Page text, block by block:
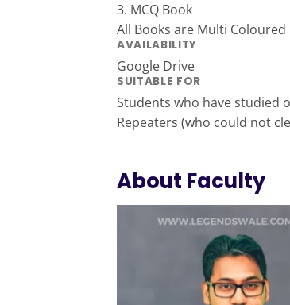
3. MCQ Book
All Books are Multi Coloured
AVAILABILITY
Google Drive
SUITABLE FOR
Students who have studied
Repeaters (who could not
About Faculty